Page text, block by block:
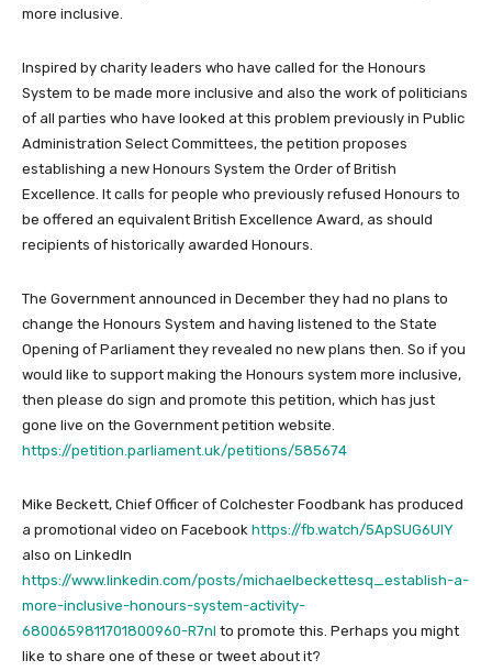
more inclusive.
Inspired by charity leaders who have called for the Honours
System to be made more inclusive and also the work of politicians
of all parties who have looked at this problem previously in Public
Administration Select Committees, the petition proposes
establishing a new Honours System the Order of British
Excellence. It calls for people who previously refused Honours to
be offered an equivalent British Excellence Award, as should
recipients of historically awarded Honours.
The Government announced in December they had no plans to
change the Honours System and having listened to the State
Opening of Parliament they revealed no new plans then. So if you
would like to support making the Honours system more inclusive,
then please do sign and promote this petition, which has just
gone live on the Government petition website.
https://petition.parliament.uk/petitions/585674
Mike Beckett, Chief Officer of Colchester Foodbank has produced
a promotional video on Facebook https://fb.watch/5ApSUG6UIY
also on LinkedIn
https://www.linkedin.com/posts/michaelbeckettesq_establish-a-
more-inclusive-honours-system-activity-
6800659811701800960-R7nI to promote this. Perhaps you might
like to share one of these or tweet about it?